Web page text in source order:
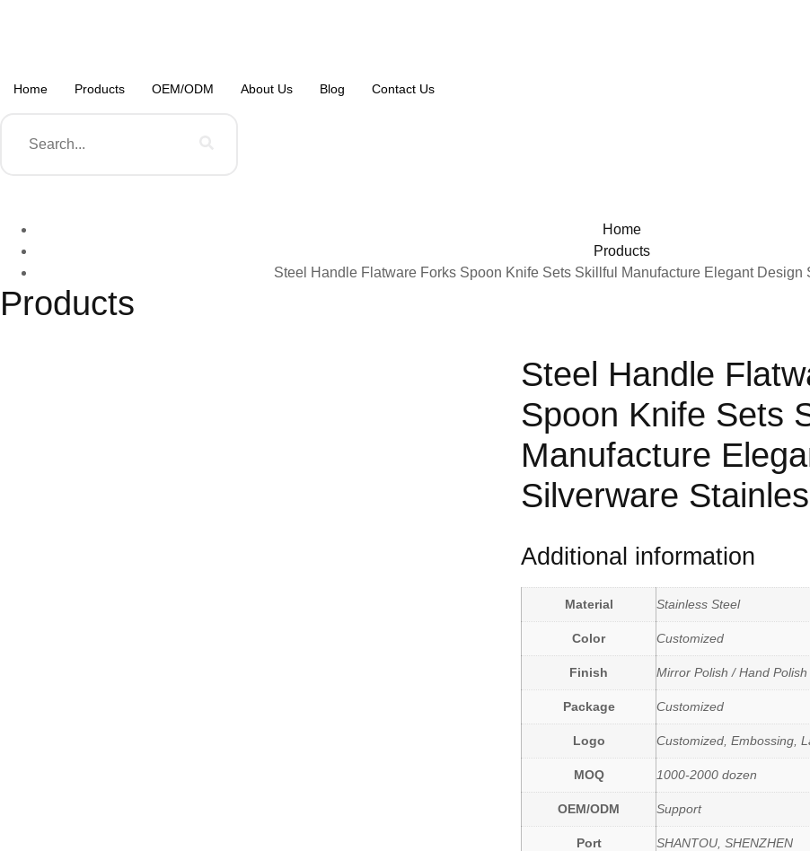
Home Products OEM/ODM About Us Blog Contact Us
Home
Products
Steel Handle Flatware Forks Spoon Knife Sets Skillful Manufacture Elegant Design
Products
Steel Handle
Spoon Knife Sets
Manufacture
Silverware
Additional information
Material Stainless Steel
Color Customized
Finish Mirror Polish / Hand Polish
Package Customized
Logo Customized, Embossing,
MOQ 1000-2000 dozen
OEM/ODM Support
Port SHANTOU, SHENZHEN